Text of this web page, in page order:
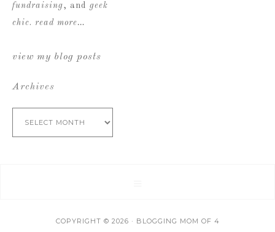
fundraising, and geek
chic. read more…
view my blog posts
Archives
Archives
COPYRIGHT © 2026 · BLOGGING MOM OF 4